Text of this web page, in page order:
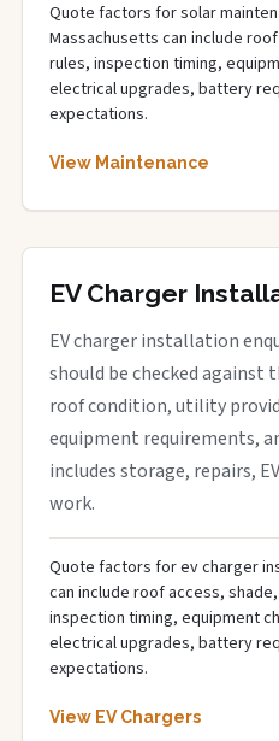
Quote factors for solar
Massachusetts can include
rules, inspection timing,
electrical upgrades, battery
expectations.
View Maintenance
EV Charger
EV charger installation
should be checked against
roof condition, utility
equipment requirements,
includes storage, repairs,
work.
Quote factors for ev charger
can include roof access,
inspection timing, equipment
electrical upgrades, battery
expectations.
View EV Chargers